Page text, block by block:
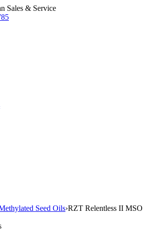
Sales & Service
Seed Oils›RZT Relentless II MSO